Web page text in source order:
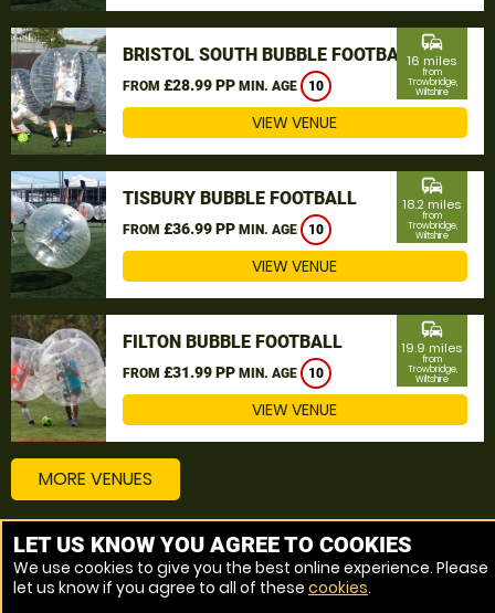
BRISTOL SOUTH BUBBLE FOOTBALL
FROM £28.99 PP MIN. AGE 10
commute
16 miles
from
Trowbridge,
Wiltshire
VIEW VENUE
TISBURY BUBBLE FOOTBALL
FROM £36.99 PP MIN. AGE 10
commute
18.2 miles
from
Trowbridge,
Wiltshire
VIEW VENUE
FILTON BUBBLE FOOTBALL
FROM £31.99 PP MIN. AGE 10
commute
19.9 miles
from
Trowbridge,
Wiltshire
VIEW VENUE
MORE VENUES
Other things to do around Trowbridge, Wiltshire
Bubble Football near Trowbridge, Wiltshire
LET US KNOW YOU AGREE TO COOKIES
We use cookies to give you the best online experience. Please
let us know if you agree to all of these cookies.